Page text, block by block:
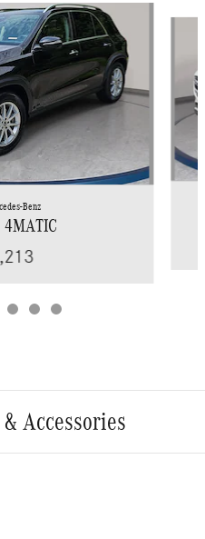
Benz
4MATIC
Accessories